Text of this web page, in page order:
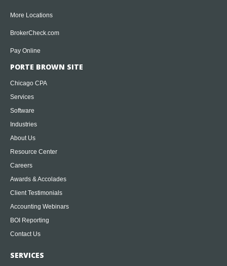
More Locations
BrokerCheck.com
Pay Online
PORTE BROWN SITE
Chicago CPA
Services
Software
Industries
About Us
Resource Center
Careers
Awards & Accolades
Client Testimonials
Accounting Webinars
BOI Reporting
Contact Us
SERVICES